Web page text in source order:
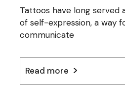
Tattoos have long served
of self-expression, a way
communicate
Read more